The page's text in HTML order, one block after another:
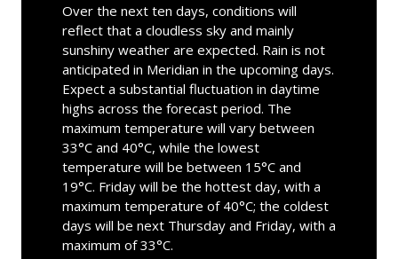
Over the next ten days, conditions will
reflect that a cloudless sky and mainly
sunshiny weather are expected. Rain is not
anticipated in Meridian in the upcoming days.
Expect a substantial fluctuation in daytime
highs across the forecast period. The
maximum temperature will vary between
33°C and 40°C, while the lowest
temperature will be between 15°C and
19°C. Friday will be the hottest day, with a
maximum temperature of 40°C; the coldest
days will be next Thursday and Friday, with a
maximum of 33°C.